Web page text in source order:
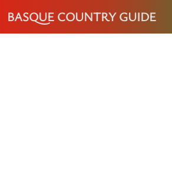
BASQUE COUNTRY GUIDE